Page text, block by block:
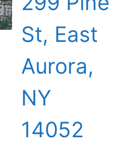
St, East
Aurora,
NY
14052